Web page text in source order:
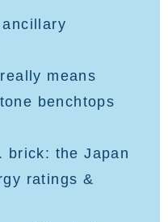
means
benchtops
brick: the Japan
ratings &